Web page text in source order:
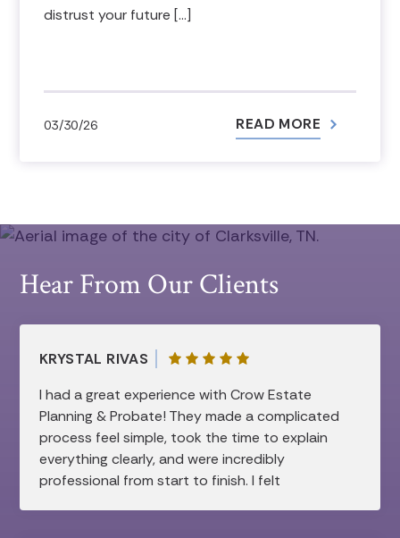
distrust your future […]
03/30/26 READ MORE
Hear From Our Clients
KRYSTAL RIVAS
I had a great experience with Crow Estate
Planning & Probate! They made a complicated
process feel simple, took the time to explain
everything clearly, and were incredibly
professional from start to finish. I felt